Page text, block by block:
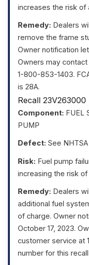
increases the risk of
Remedy: Dealers
remove the frame
Owner notification
Owners may
1-800-853-1403.
is 28A.
Recall 23V263000
Component: FUEL
PUMP
Defect: See
Risk: Fuel pump
increasing the risk of
Remedy: Dealers
additional fuel
of charge. Owner
October 17, 2023.
customer service at
number for this recall